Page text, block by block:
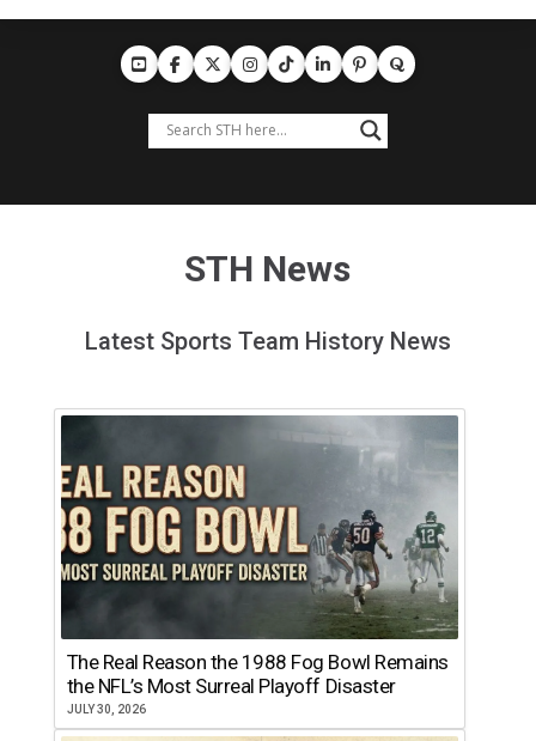
STH News
Latest Sports Team History News
The Real Reason the 1988 Fog Bowl Remains
the NFL’s Most Surreal Playoff Disaster
JULY 30, 2026